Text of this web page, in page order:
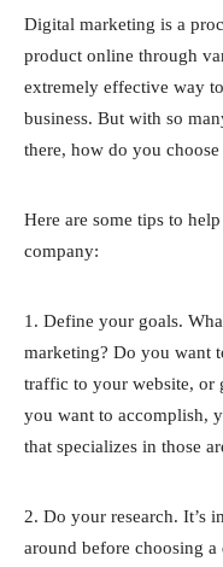
Digital marketing is a
product online through
extremely effective way
business. But with so
there, how do you
Here are some tips to
company:
1. Define your goals.
marketing? Do you want
traffic to your website, or
you want to accomplish,
that specializes in those
2. Do your research. It’s
around before choosing